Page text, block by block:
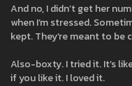
And no, I didn’t get her
when I’m stressed.
kept. They’re meant to be
Also-boxty. I tried it. It’s
if you like it. I loved it.